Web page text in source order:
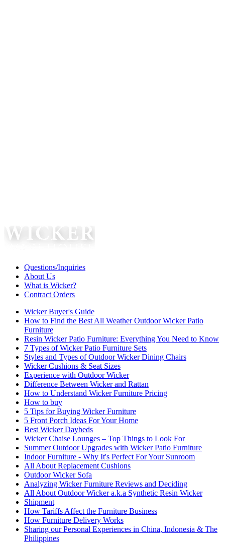
Questions/Inquiries
About Us
What is Wicker?
Contract Orders
Wicker Buyer's Guide
How to Find the Best All Weather Outdoor Wicker Patio
Furniture
Resin Wicker Patio Furniture: Everything You Need to Know
7 Types of Wicker Patio Furniture Sets
Styles and Types of Outdoor Wicker Dining Chairs
Wicker Cushions & Seat Sizes
Experience with Outdoor Wicker
Difference Between Wicker and Rattan
How to Understand Wicker Furniture Pricing
How to buy
5 Tips for Buying Wicker Furniture
5 Front Porch Ideas For Your Home
Best Wicker Daybeds
Wicker Chaise Lounges – Top Things to Look For
Summer Outdoor Upgrades with Wicker Patio Furniture
Indoor Furniture - Why It's Perfect For Your Sunroom
All About Replacement Cushions
Outdoor Wicker Sofa
Analyzing Wicker Furniture Reviews and Deciding
All About Outdoor Wicker a.k.a Synthetic Resin Wicker
Shipment
How Tariffs Affect the Furniture Business
How Furniture Delivery Works
Sharing our Personal Experiences in China, Indonesia & The
Philippines